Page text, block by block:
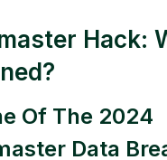
Hack:
Of The 2024
Data